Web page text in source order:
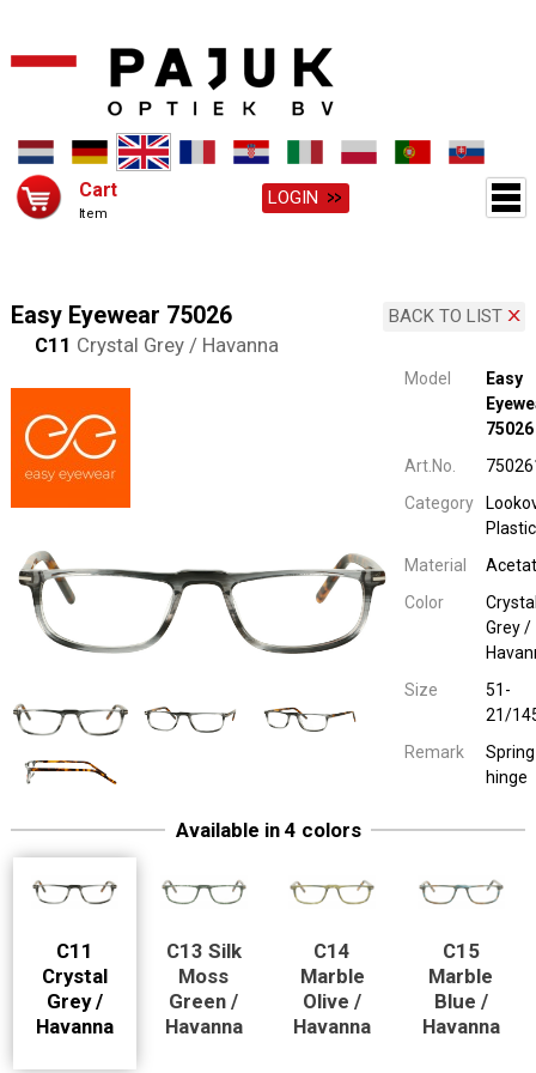
Cart
Item
LOGIN
BACK TO LIST
Easy Eyewear 75026
C11 Crystal Grey / Havanna
Model
Easy
75026
Art.No.
Category
Plastic
Material
Color
Grey /
Size
51-
21/
Remark
Spring
hinge
Available in 4 colors
C11
Crystal
Grey /
Havanna
C13 Silk
Moss
Green /
Havanna
C14
Marble
Olive /
Havanna
C15
Marble
Blue /
Havanna